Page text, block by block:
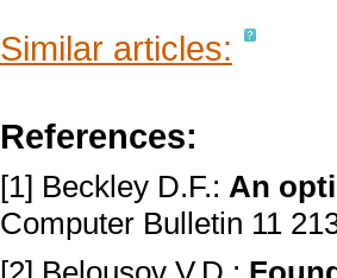
Similar articles:
References:
[1] Beckley D.F.: An
Computer Bulletin 11